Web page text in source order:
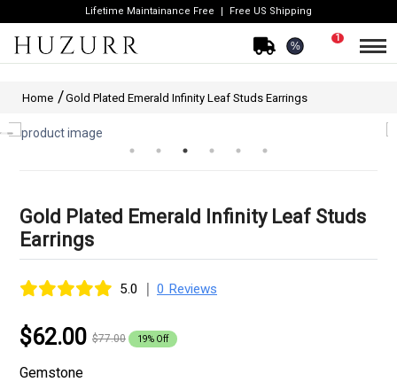
Lifetime Maintainance Free Free US Shipping
%
1
Home Gold Plated Emerald Infinity Leaf Studs Earrings
Gold Plated Emerald Infinity Leaf Studs
Earrings
5.0 | 0 Reviews
$62.00 $77.00 19% Off
Gemstone